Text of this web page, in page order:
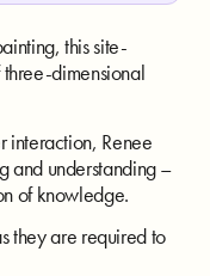
this site-
dimensional
interaction, Renee
and understanding –
of knowledge.
they are required to